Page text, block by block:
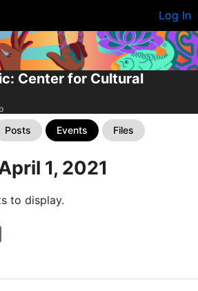
Log In
Center for Cultural
Posts Events Files
1, 2021
to display.